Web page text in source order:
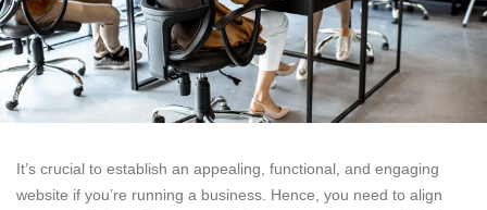
It’s crucial to establish an appealing, functional, and engaging
website if you’re running a business. Hence, you need to align